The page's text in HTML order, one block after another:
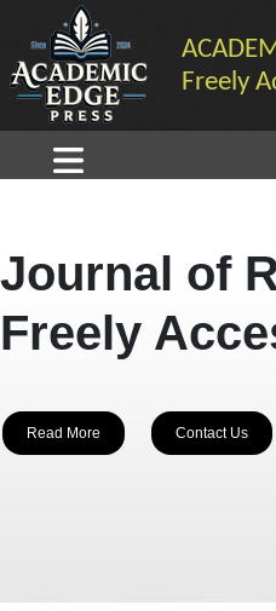
Freely
Journal of
Freely
Read More Contact Us